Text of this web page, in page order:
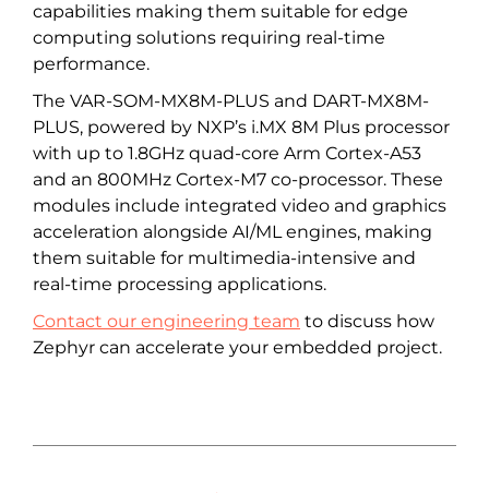
capabilities making them suitable for edge
computing solutions requiring real-time
performance.
The VAR-SOM-MX8M-PLUS and DART-MX8M-
PLUS, powered by NXP’s i.MX 8M Plus processor
with up to 1.8GHz quad-core Arm Cortex-A53
and an 800MHz Cortex-M7 co-processor. These
modules include integrated video and graphics
acceleration alongside AI/ML engines, making
them suitable for multimedia-intensive and
real-time processing applications.
Contact our engineering team to discuss how
Zephyr can accelerate your embedded project.